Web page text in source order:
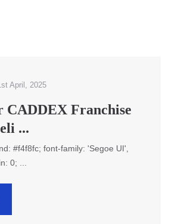
April, 2025
CADDEX Franchise
...
#f4f8fc; font-family: 'Segoe UI',
0; ...